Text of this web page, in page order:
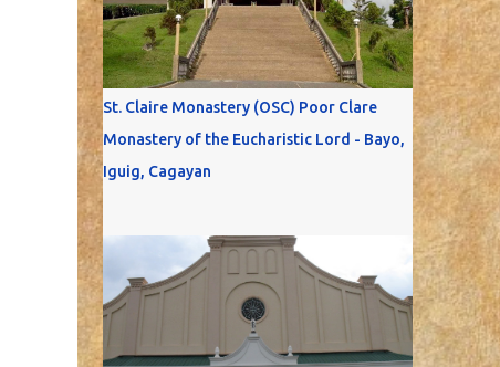
St. Claire Monastery (OSC) Poor Clare
Monastery of the Eucharistic Lord - Bayo,
Iguig, Cagayan